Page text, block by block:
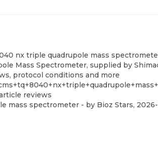
nx triple quadrupole mass
Mass Spectrometer, supplied by
protocol conditions and more
reviews
mass spectrometer - by Bioz Stars,